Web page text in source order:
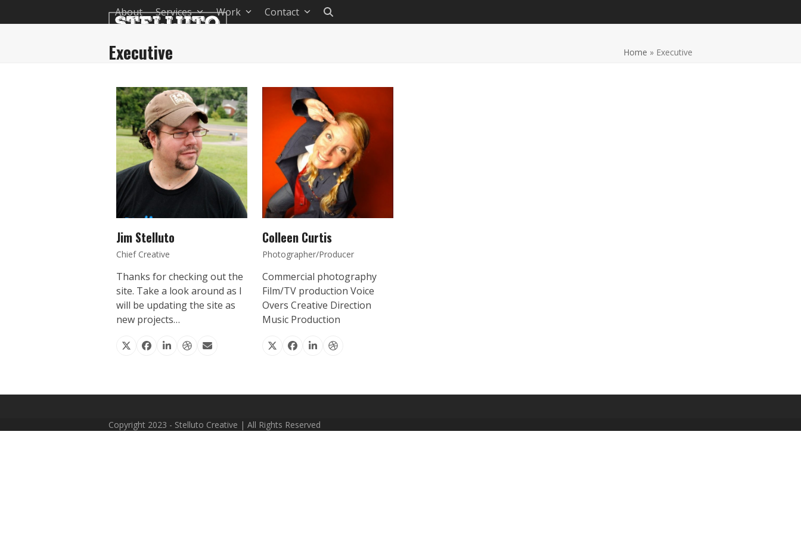
to
About Services Work Contact
Executive Home » Executive
Jim Stelluto
Chief Creative
Thanks for checking out the
site. Take a look around as I
will be updating the site as
new projects…
X Facebook
Linkedin
Dribbble
Email
Colleen Curtis
Photographer/Producer
Commercial photography
Film/TV production Voice
Overs Creative Direction
Music Production
X Facebook
LinkedinDribbble
Copyright 2023 - Stelluto Creative | All Rights Reserved